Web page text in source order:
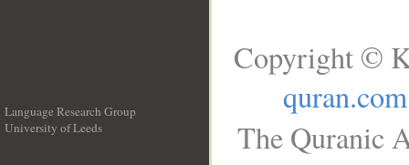
Language Research Group
University of Leeds
Copyright ©
quran.com
The Quranic